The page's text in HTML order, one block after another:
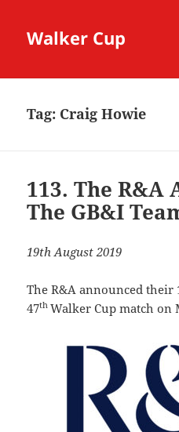
Walker Cup
Tag: Craig Howie
113. The R&A
The GB&I
19th August 2019
The R&A announced their
47thWalker Cup match on